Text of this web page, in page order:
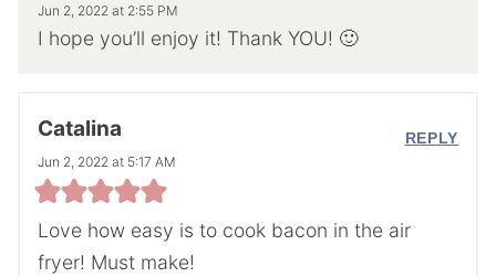
Jun 2, 2022 at 2:55 PM
I hope you’ll enjoy it! Thank YOU! 🙂
Catalina
Jun 2, 2022 at 5:17 AM
Love how easy is to cook bacon in the air
fryer! Must make!
REPLY